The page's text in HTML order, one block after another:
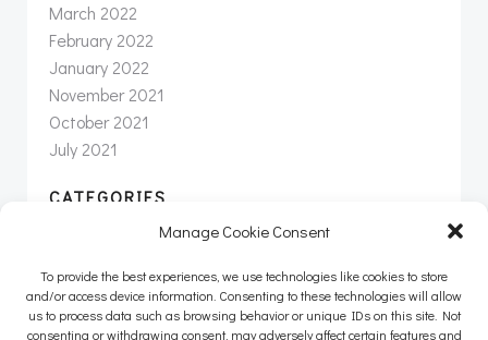
Manage Cookie Consent
To provide the best experiences, we use technologies like cookies to store
and/or access device information. Consenting to these technologies will allow
us to process data such as browsing behavior or unique IDs on this site. Not
consenting or withdrawing consent, may adversely affect certain features and
March 2022
February 2022
January 2022
November 2021
October 2021
July 2021
CATEGORIES
Newsletter
Uncategorized